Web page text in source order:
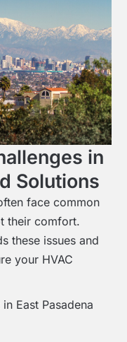
in
Solutions
face common
their comfort.
these issues and
your HVAC
East Pasadena